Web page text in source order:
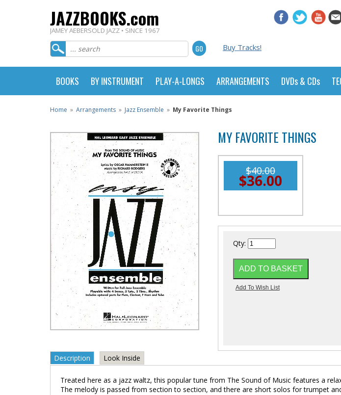
JAZZBOOKS.com
JAMEY AEBERSOLD JAZZ • SINCE 1967
Buy Tracks!
BOOKS BY INSTRUMENT PLAY-A-LONGS ARRANGEMENTS DVDs & CDs
Home » Arrangements » Jazz Ensemble » My Favorite Things
MY FAVORITE THINGS
$40.00
$36.00
Qty:
Description Look Inside
Treated here as a jazz waltz, this popular tune from The Sound of Music features a
The melody is passed from section to section, and there are short solos for trumpet